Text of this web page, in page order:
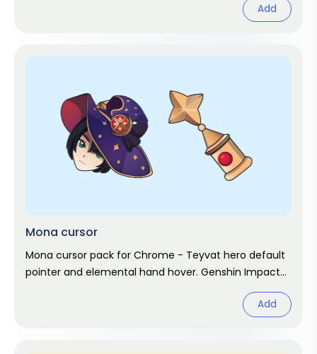
Add
Mona cursor
Mona cursor pack for Chrome - Teyvat hero default
pointer and elemental hand hover. Genshin Impact
Add